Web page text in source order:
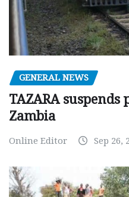
GENERAL NEWS
TAZARA suspends
Zambia
Online Editor Sep 26,